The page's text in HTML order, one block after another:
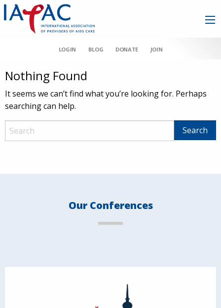
LOGIN BLOG DONATE JOIN
Nothing Found
It seems we can’t find what you’re looking for. Perhaps
searching can help.
Our Conferences